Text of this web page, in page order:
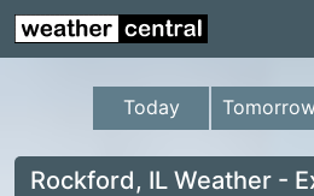
Continental US
US Pacific Region
US Atlantic Region
Radar
Today
Rockford, IL Weather -